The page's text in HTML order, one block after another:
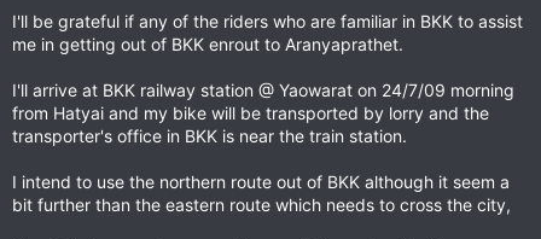
r
I'll be grateful if any of the riders who are familiar in BKK to assist
me in getting out of BKK enrout to Aranyaprathet.
I'll arrive at BKK railway station @ Yaowarat on 24/7/09 morning
from Hatyai and my bike will be transported by lorry and the
transporter's office in BKK is near the train station.
I intend to use the northern route out of BKK although it seem a
bit further than the eastern route which needs to cross the city,